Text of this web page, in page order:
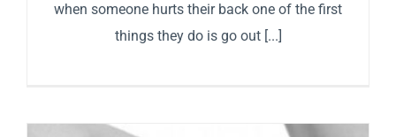
when someone hurts their back one of the first
things they do is go out [...]